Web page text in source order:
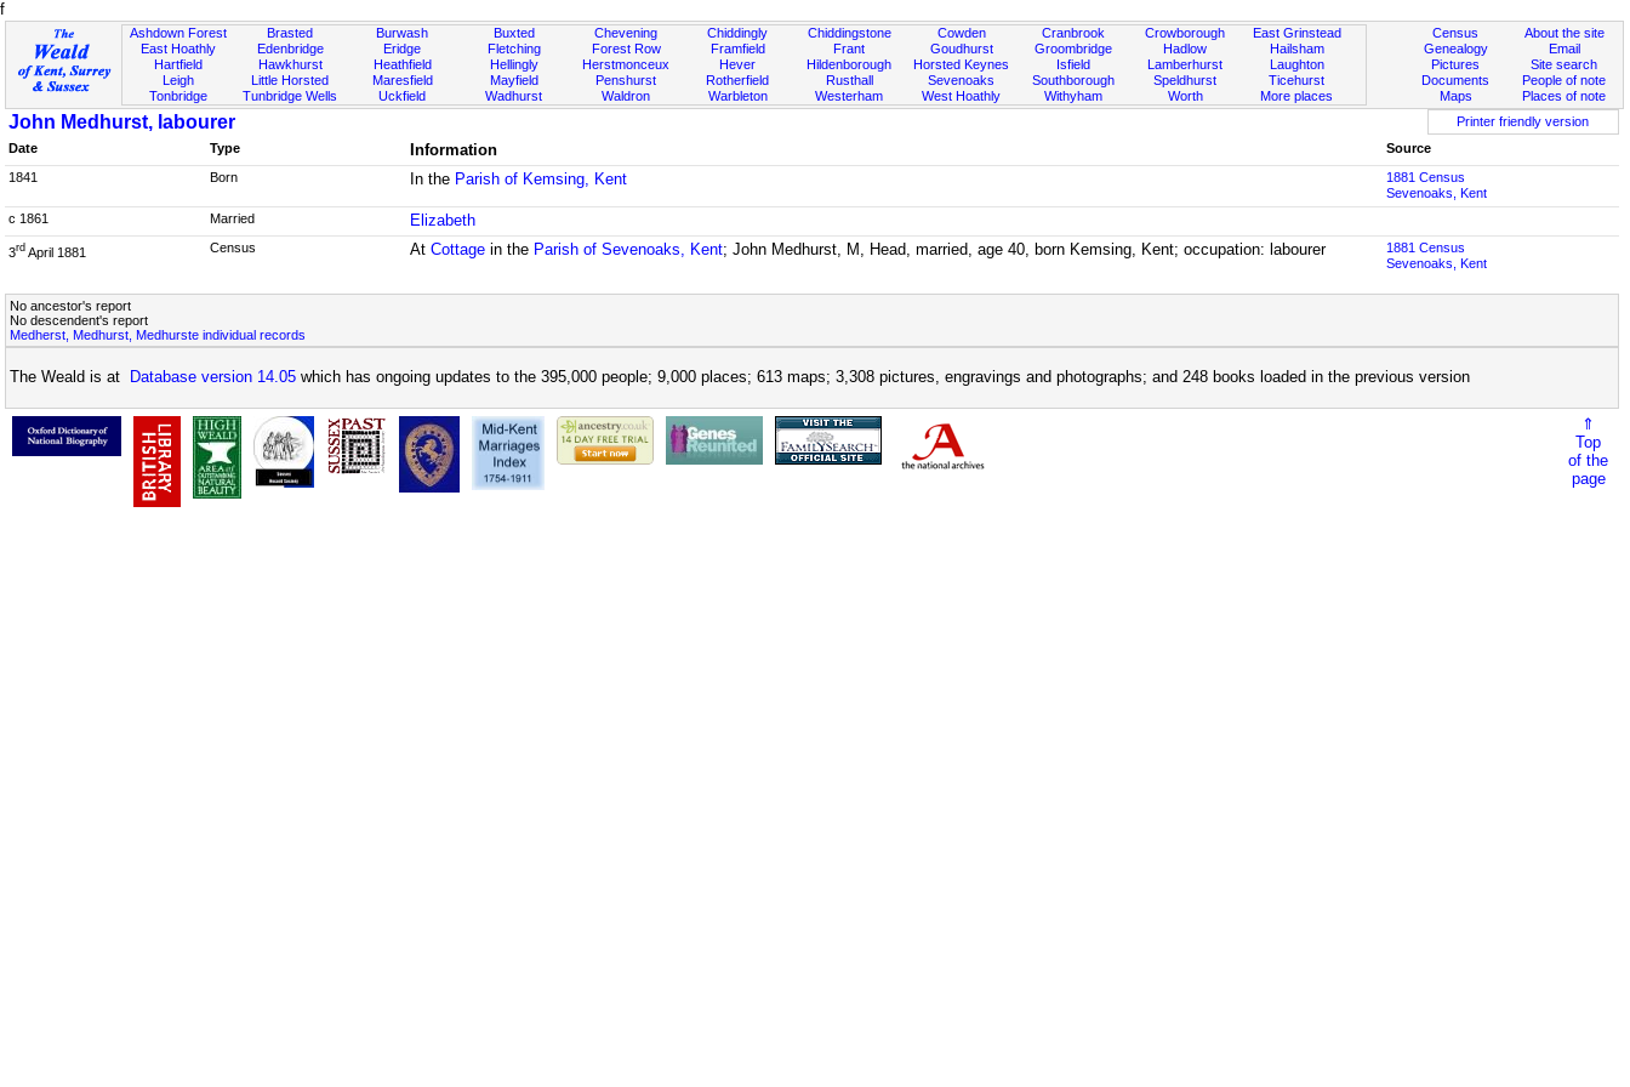
f
Ashdown Forest
East Hoathly
Hartfield
Leigh
Tonbridge
Brasted
Edenbridge
Hawkhurst
Little Horsted
Tunbridge Wells
Burwash
Eridge
Heathfield
Maresfield
Uckfield
Buxted
Fletching
Hellingly
Mayfield
Wadhurst
Chevening
Forest Row
Herstmonceux
Penshurst
Waldron
Chiddingly
Framfield
Hever
Rotherfield
Warbleton
Chiddingstone
Frant
Hildenborough
Rusthall
Westerham
Cowden
Goudhurst
Horsted Keynes
Sevenoaks
West Hoathly
Cranbrook
Groombridge
Isfield
Southborough
Withyham
Crowborough
Hadlow
Lamberhurst
Speldhurst
Worth
East Grinstead
Hailsham
Laughton
Ticehurst
More places
About the site
Email
Site search
People of note
Places of note
Census
Genealogy
Pictures
Documents
Maps
John Medhurst, labourer
Printer friendly version
Date
Type Information
Source
1841
Born In the Parish of Kemsing, Kent
1881 Census
Sevenoaks, Kent
c 1861
Married Elizabeth
3rd April 1881 Census AtCottage in the Parish of Sevenoaks, Kent; John Medhurst, M, Head, married, age 40, born Kemsing, Kent; occupation: labourer
1881 Census
Sevenoaks, Kent
No ancestor's report
No descendent's report
Medherst, Medhurst, Medhurste individual records
The Weald is at Database version 14.05 which has ongoing updates to the 395,000 people; 9,000 places; 613 maps; 3,308 pictures, engravings and photographs; and 248 books loaded in the previous version
⇑
Top
of the
page